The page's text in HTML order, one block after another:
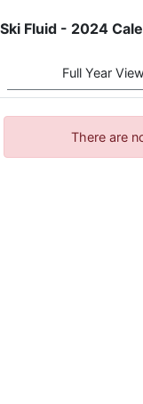
Ski Fluid - 2024
Full Year View
There are